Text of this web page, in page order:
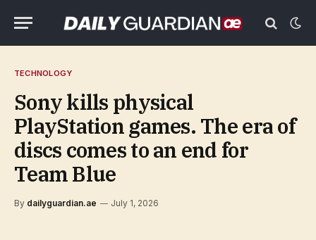
TECHNOLOGY
Sony kills physical
PlayStation games. The era of
discs comes to an end for
Team Blue
By dailyguardian.ae July 1, 2026